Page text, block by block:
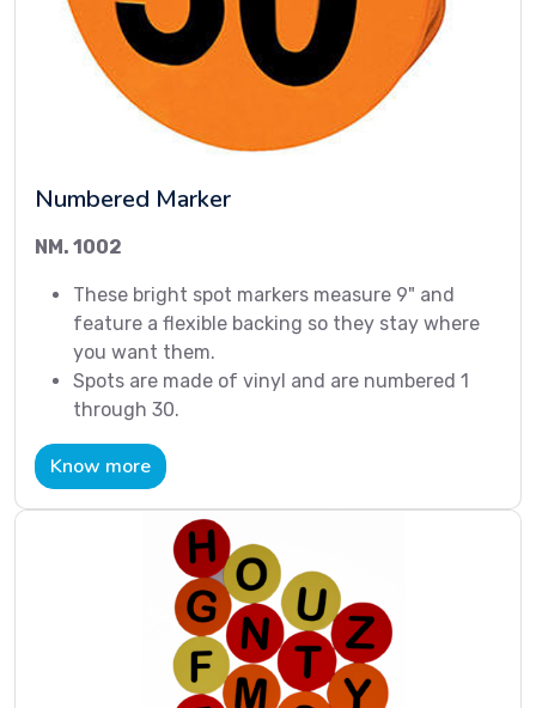
Numbered Marker
NM. 1002
These bright spot markers measure 9" and
feature a flexible backing so they stay where
you want them.
Spots are made of vinyl and are numbered 1
through 30.
Know more